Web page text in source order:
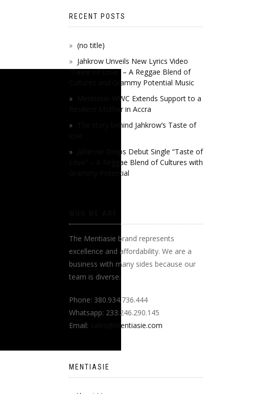
RECENT POSTS
(no title)
Jahkrow Unveils New Lyrics Video
“Taste of Love” – A Reggae Blend of
Cultures and Grammy Potential Music
Mentiasie-WWC Extends Support to a
Resilient Mother in Accra
The story behind Jahkrow’s Taste of
Jahkrow Drops Debut Single “Taste of
Love” – A Reggae Blend of Cultures with
Grammy Potential
The Mentiasie brand represents
excellence and affordability. We are a
business with many sides because our
team is diverse.
Phone: 380.934.736.444
Whatsapp: 233.246.290.145
Email:
sales@mentiasie.com
MENTIASIE